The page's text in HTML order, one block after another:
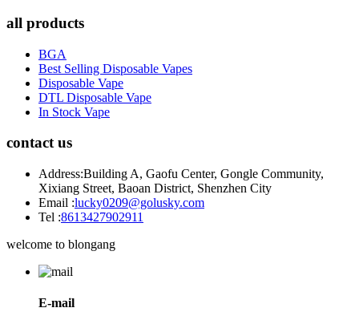
all products
BGA
Best Selling Disposable Vapes
Disposable Vape
DTL Disposable Vape
In Stock Vape
contact us
Address:Building A, Gaofu Center, Gongle Community,
Xixiang Street, Baoan District, Shenzhen City
Email :lucky0209@golusky.com
Tel :8613427902911
welcome to blongang
E-mail